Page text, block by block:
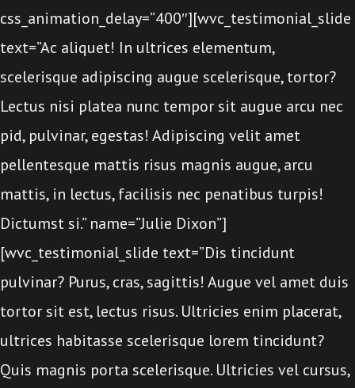
css_animation_delay=”400″][wvc_testimonial_slide
text=”Ac aliquet! In ultrices elementum,
scelerisque adipiscing augue scelerisque, tortor?
Lectus nisi platea nunc tempor sit augue arcu nec
pid, pulvinar, egestas! Adipiscing velit amet
pellentesque mattis risus magnis augue, arcu
mattis, in lectus, facilisis nec penatibus turpis!
Dictumst si.” name=”Julie Dixon”]
[wvc_testimonial_slide text=”Dis tincidunt
pulvinar? Purus, cras, sagittis! Augue vel amet duis
tortor sit est, lectus risus. Ultricies enim placerat,
ultrices habitasse scelerisque lorem tincidunt?
Quis magnis porta scelerisque. Ultricies vel cursus,